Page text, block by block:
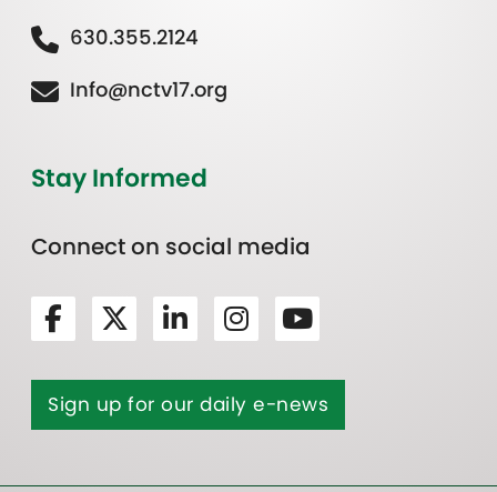
630.355.2124
Info@nctv17.org
Stay Informed
Connect on social media
Sign up for our daily e-news